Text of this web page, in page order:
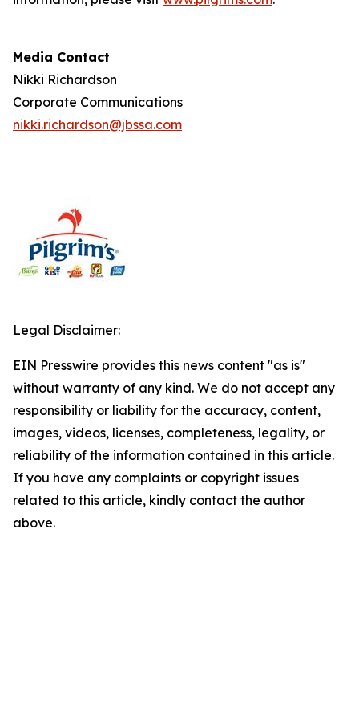
Media Contact
Nikki Richardson
Corporate Communications
nikki.richardson@jbssa.com
Legal Disclaimer:
EIN Presswire provides this news content "as is"
without warranty of any kind. We do not accept any
responsibility or liability for the accuracy, content,
images, videos, licenses, completeness, legality, or
reliability of the information contained in this article.
If you have any complaints or copyright issues
related to this article, kindly contact the author
above.